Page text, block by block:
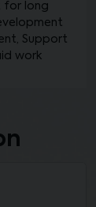
for long
Support
work